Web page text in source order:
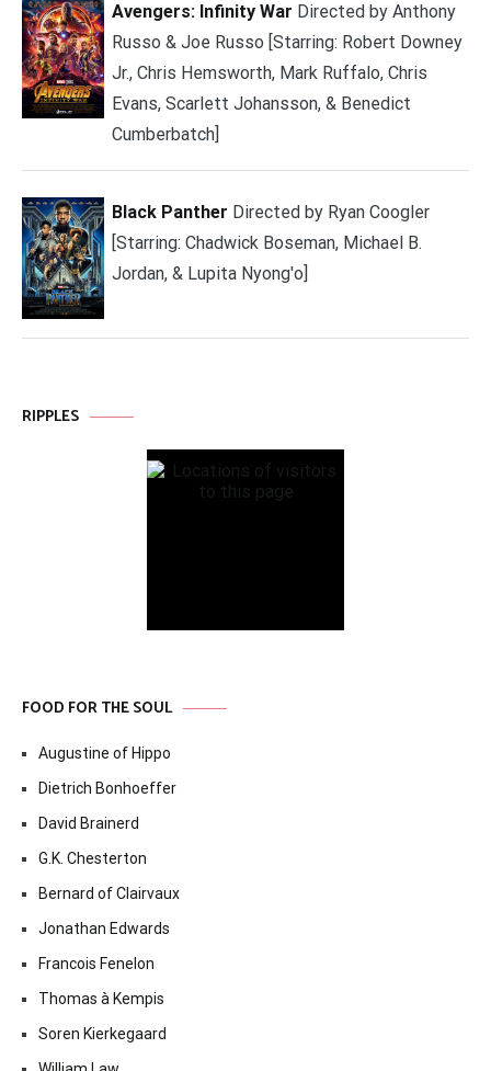
Avengers: Infinity War Directed by Anthony
Russo & Joe Russo [Starring: Robert Downey
Jr., Chris Hemsworth, Mark Ruffalo, Chris
Evans, Scarlett Johansson, & Benedict
Cumberbatch]
Black Panther Directed by Ryan Coogler
[Starring: Chadwick Boseman, Michael B.
Jordan, & Lupita Nyong'o]
RIPPLES
FOOD FOR THE SOUL
Augustine of Hippo
Dietrich Bonhoeffer
David Brainerd
G.K. Chesterton
Bernard of Clairvaux
Jonathan Edwards
Francois Fenelon
Thomas à Kempis
Soren Kierkegaard